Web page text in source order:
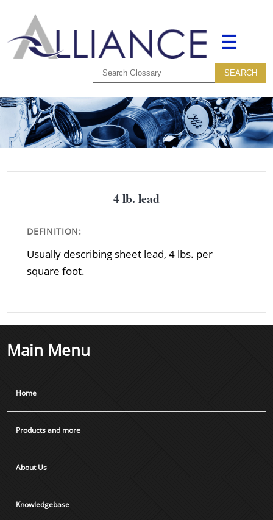
☰
4 lb. lead
DEFINITION:
Usually describing sheet lead, 4 lbs. per
square foot.
Main Menu
Home
Products and more
About Us
Knowledgebase